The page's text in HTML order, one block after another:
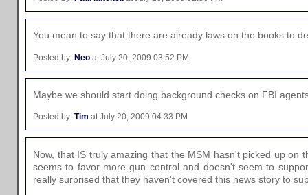
You mean to say that there are already laws on the books to
Posted by: Neo at July 20, 2009 03:52 PM
Maybe we should start doing background checks on FBI
Posted by: Tim at July 20, 2009 04:33 PM
Now, that IS truly amazing that the MSM hasn't picked up on
seems to favor more gun control and doesn't seem to
really surprised that they haven't covered this news story to